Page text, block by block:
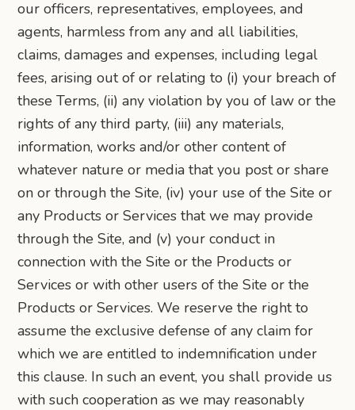
our officers, representatives, employees, and
agents, harmless from any and all liabilities,
claims, damages and expenses, including legal
fees, arising out of or relating to (i) your breach of
these Terms, (ii) any violation by you of law or the
rights of any third party, (iii) any materials,
information, works and/or other content of
whatever nature or media that you post or share
on or through the Site, (iv) your use of the Site or
any Products or Services that we may provide
through the Site, and (v) your conduct in
connection with the Site or the Products or
Services or with other users of the Site or the
Products or Services. We reserve the right to
assume the exclusive defense of any claim for
which we are entitled to indemnification under
this clause. In such an event, you shall provide us
with such cooperation as we may reasonably